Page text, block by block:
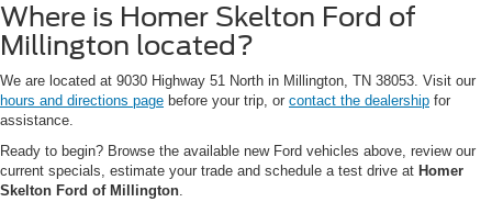
Where is Homer Skelton Ford of
Millington located?
We are located at 9030 Highway 51 North in Millington, TN 38053. Visit our
hours and directions page before your trip, or contact the dealership for
assistance.
Ready to begin? Browse the available new Ford vehicles above, review our
current specials, estimate your trade and schedule a test drive at Homer
Skelton Ford of Millington.